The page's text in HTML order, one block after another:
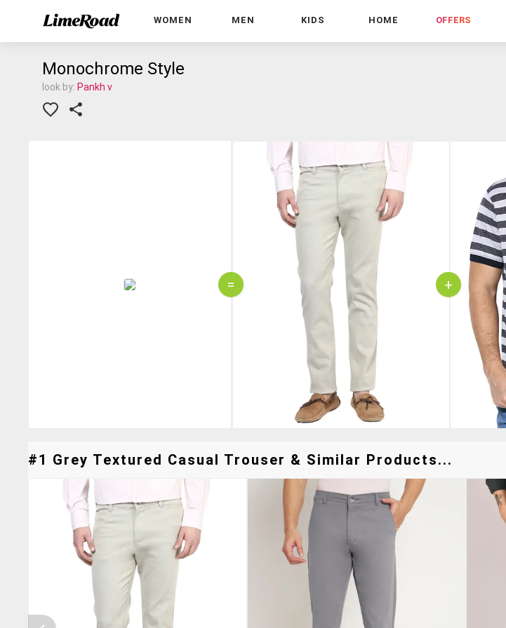
WOMEN MEN KIDS HOME OFFERS
Monochrome Style
look by: Pankh v
= +
#1 Grey Textured Casual Trouser & Similar Products...